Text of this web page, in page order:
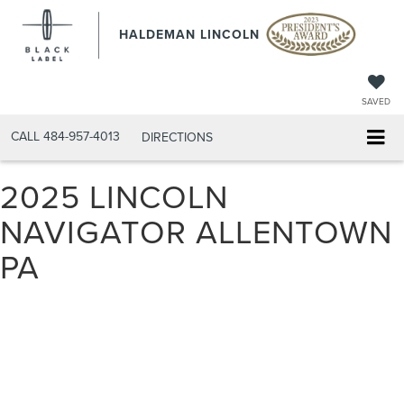
HALDEMAN LINCOLN
SAVED
CALL 484-957-4013 DIRECTIONS
2025 LINCOLN
NAVIGATOR ALLENTOWN
PA